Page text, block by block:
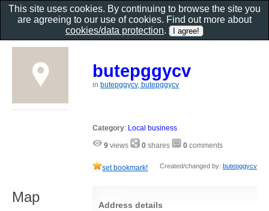
butepggycv
in butepggycv, butepggycv
Category: Local business
9 views 0 shares 0 comments
set bookmark! Created/changed by: butepggycv
Address details
Map
This site uses cookies. By continuing to browse the site you
are agreeing to our use of cookies. Find out more about
cookies/data protection.